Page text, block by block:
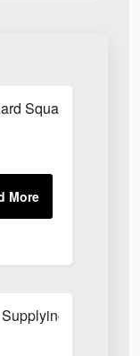
Square 25 x 89 x
Builders,